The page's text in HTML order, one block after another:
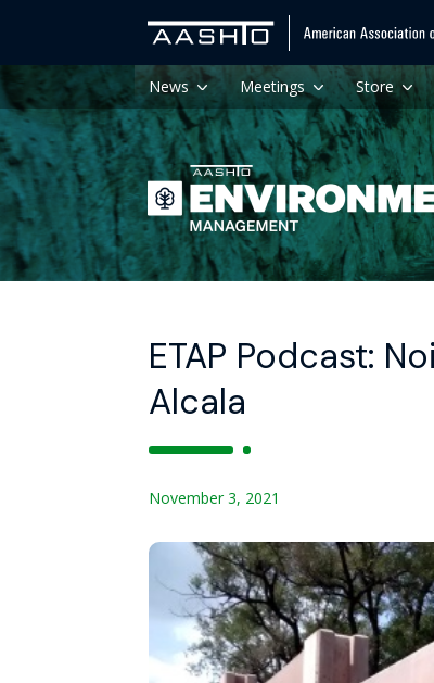
News Meetings Store
ETAP Podcast:
Alcala
November 3, 2021